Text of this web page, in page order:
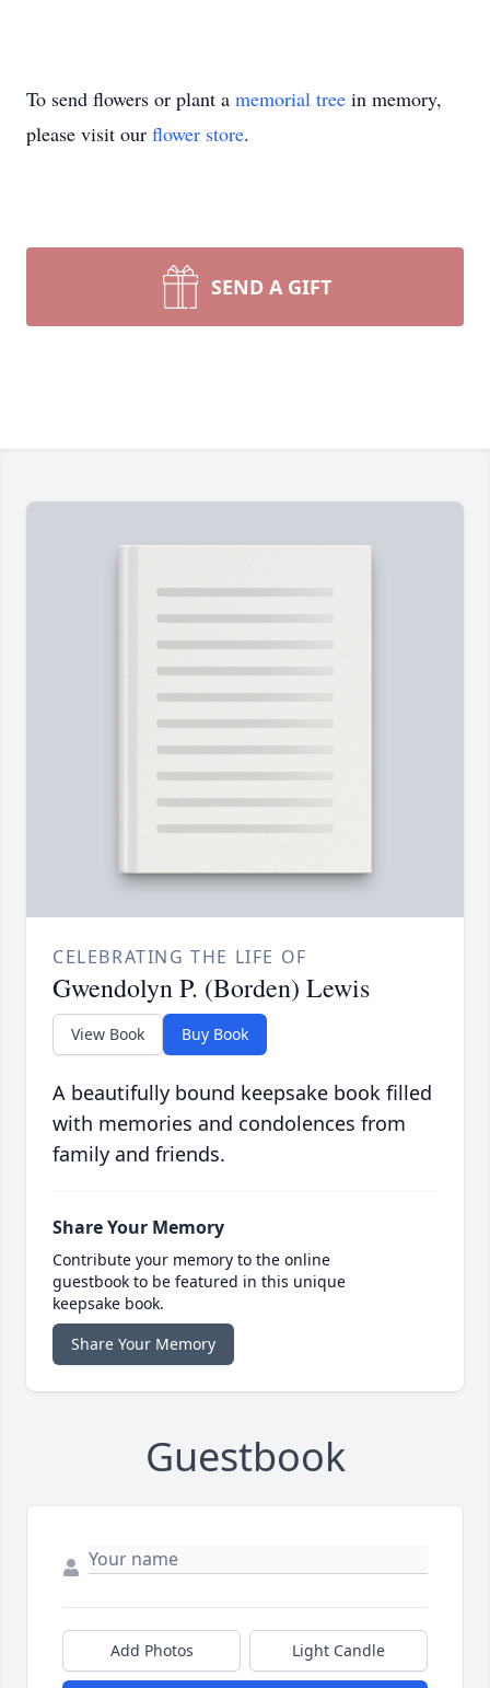
To send flowers or plant a memorial tree in memory,
please visit our flower store.
SEND A GIFT
CELEBRATING THE LIFE OF
Gwendolyn P. (Borden) Lewis
View Book Buy Book
A beautifully bound keepsake book filled
with memories and condolences from
family and friends.
Share Your Memory
Contribute your memory to the online
guestbook to be featured in this unique
keepsake book.
Share Your Memory
Guestbook
Add Photos Light Candle